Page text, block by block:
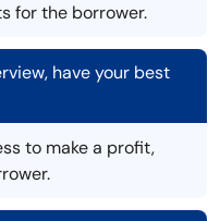
for the borrower.
have your best
to make a profit,